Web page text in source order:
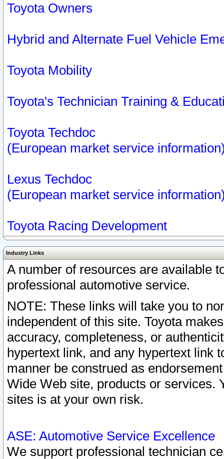
Toyota Owners
Hybrid and Alternate Fuel Vehicle
Toyota Mobility
Toyota's Technician Training &
Toyota Techdoc
(European market service
Lexus Techdoc
(European market service
Toyota Racing Development
Industry Links
A number of resources are available
professional automotive service.
NOTE: These links will take you to
independent of this site. Toyota
accuracy, completeness, or
hypertext link, and any hypertext link
manner be construed as
Wide Web site, products or services.
sites is at your own risk.
ASE: Automotive Service Excellence
We support professional technician